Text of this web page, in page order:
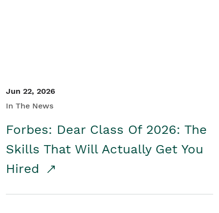
Jun 22, 2026
In The News
Forbes: Dear Class Of 2026: The
Skills That Will Actually Get You
Hired